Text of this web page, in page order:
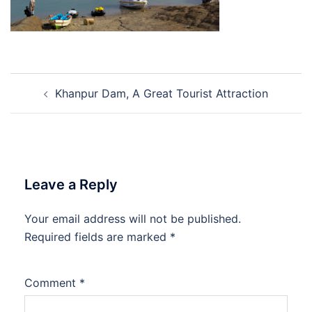
navigation
Khanpur Dam, A Great Tourist Attraction
Leave a Reply
Your email address will not be published.
Required fields are marked *
Comment *